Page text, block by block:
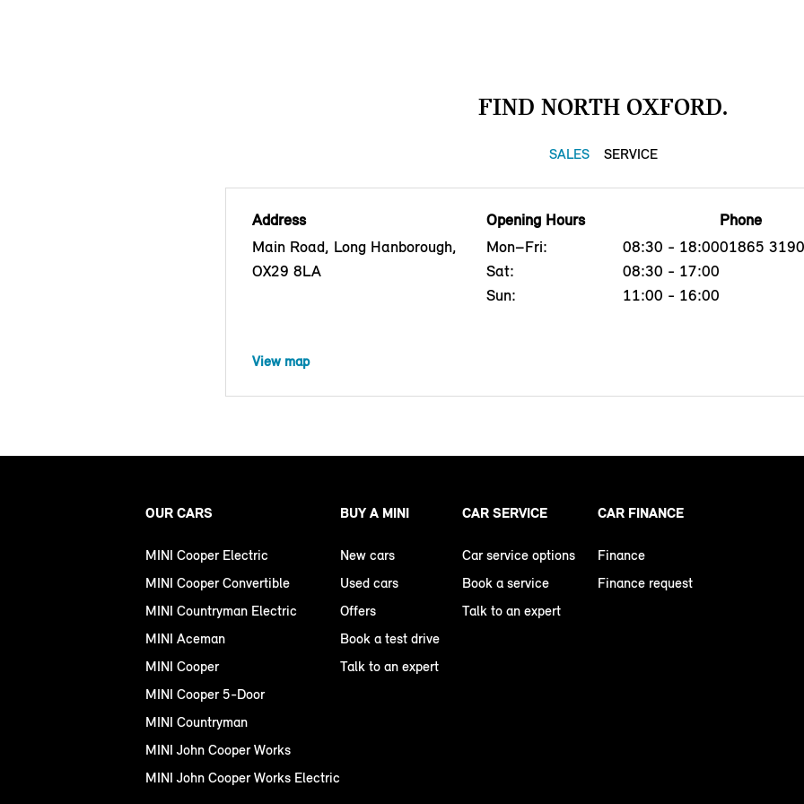
FIND NORTH OXFORD.
SALES SERVICE
Address
Main Road, Long Hanborough,
OX29 8LA
Opening Hours
Mon–Fri:
08:30 - 18:00
Sat:
08:30 - 17:00
Sun:
11:00 - 16:00
Phone
01865
View map
OUR CARS
MINI Cooper Electric
MINI Cooper Convertible
MINI Countryman Electric
MINI Aceman
MINI Cooper
MINI Cooper 5-Door
MINI Countryman
MINI John Cooper Works
MINI John Cooper Works Electric
BUY A MINI
New cars
Used cars
Offers
Book a test drive
Talk to an expert
CAR SERVICE
Car service options
Book a service
Talk to an expert
CAR FINANCE
Finance
Finance request